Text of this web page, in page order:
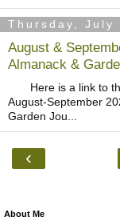
Thursday, July
August &
Almanack &
Here is a link to
August-September
Garden Jou...
‹
About Me